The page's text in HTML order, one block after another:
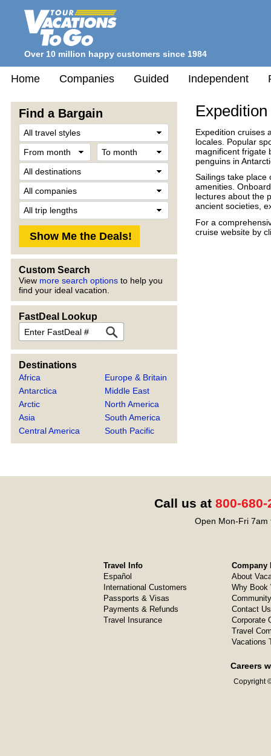
Over 10 million happy customers since 1984
Home Companies Guided Independent
Find a Bargain
From
month
Destination
Company
Custom Search
View more search options to help you
find your ideal vacation.
FastDeal Lookup
FastDeal
Destinations
Africa
Antarctica
Arctic
Asia
Central America
Europe & Britain
Middle East
North America
South America
South Pacific
Expedition cruises
locales. Popular
magnificent frigate
penguins in
Sailings take place
amenities.
lectures about the
ancient societies,
For a
cruise website by
Call us at 800-680-
Open Mon-Fri 7am
Travel Info
Español
International Customers
Passports & Visas
Payments & Refunds
Travel Insurance
Company
About
Why Book
Contact Us
Corporate
Travel
Vacations
Careers
Copyright